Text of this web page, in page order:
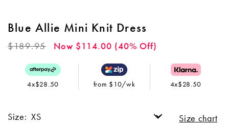
Blue Allie Mini Knit Dress
Regular
$189.95 Now $114.00 (40% Off)
4x$28.50 from $10/wk 4x$28.50
Size: Size chart